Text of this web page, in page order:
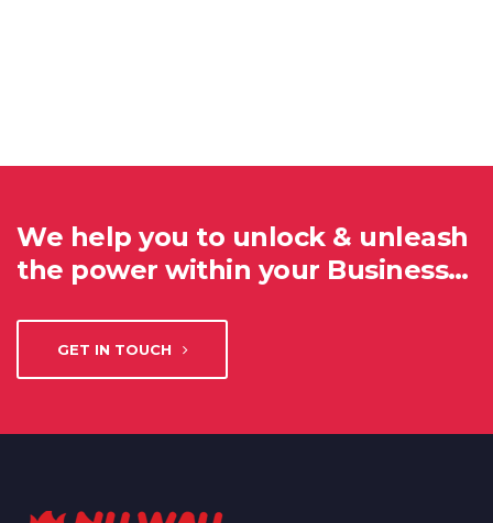
We help you to unlock & unleash
the power within your Business…
GET IN TOUCH